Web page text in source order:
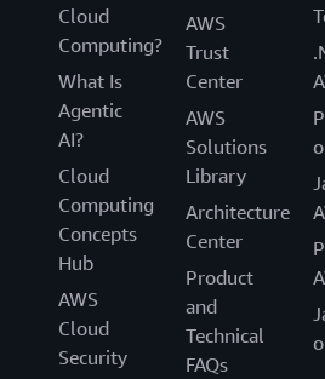
Cloud
Computing?
What Is
Agentic
AI?
Cloud
Computing
Concepts
Hub
AWS
Cloud
Security
AWS
Trust
Center
AWS
Solutions
Library
Architecture
Center
Product
and
Technical
FAQs